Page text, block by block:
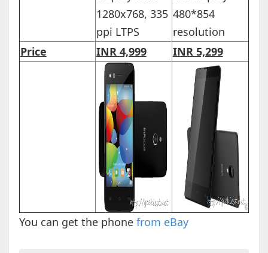
1280x768, 335
ppi LTPS
480*854
resolution
Price
INR 4,999 INR 5,299
You can get the phone from eBay